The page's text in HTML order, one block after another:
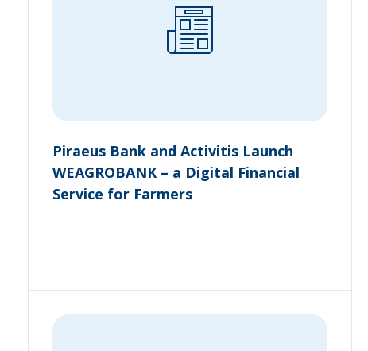
Piraeus Bank and Activitis Launch
WEAGROBANK – a Digital Financial
Service for Farmers